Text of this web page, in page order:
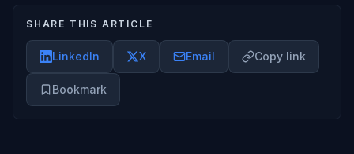
SHARE THIS ARTICLE
LinkedIn X Email Copy link
Bookmark